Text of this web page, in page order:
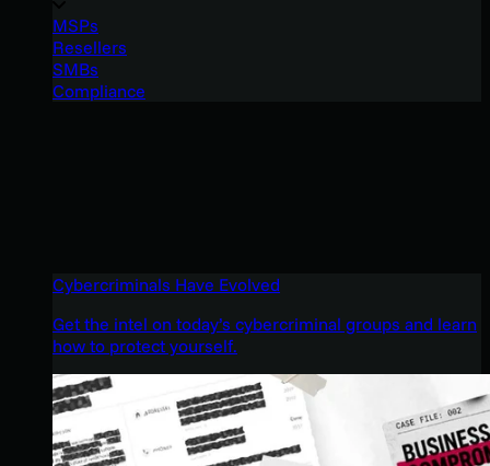
MSPs
Resellers
SMBs
Compliance
Cybercriminals Have Evolved
Get the intel on today’s cybercriminal groups and learn
how to protect yourself.